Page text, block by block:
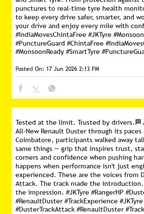
punctures to real-time tyre health
to keep every drive safer, smarter, and
your drive and enjoy every mile with
#IndiaMovesChintaFree #JKTyre
#PunctureGuard #ChintaFree
#MonsoonReady #SmartTyre
Posted On: 17 Jun 2026 2:13 PM
Tested at the limit. Trusted by
All-New Renault Duster through its paces
Coimbatore, participants walked away
same things — grip that inspires trust,
corners and confidence when pushing
happens when performance isn't just
experienced. These are the voices from
Attack. The track made the introduction.
the impression. #JKTyre #RangerHP
#RenaultDuster #TrackExperience #JKTyre
#DusterTrackAttack #RenaultDuster